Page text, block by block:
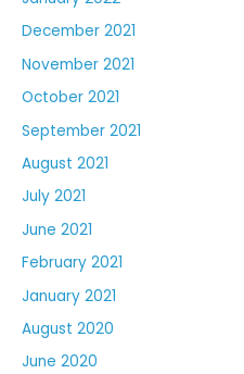
December 2021
November 2021
October 2021
September 2021
August 2021
July 2021
June 2021
February 2021
January 2021
August 2020
June 2020